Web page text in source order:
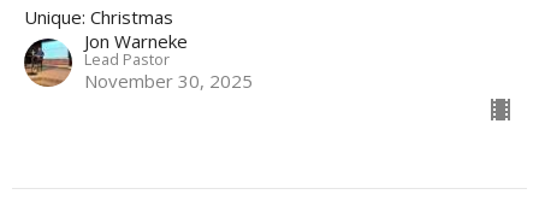
Unique: Christmas
Jon Warneke
Lead Pastor
November 30, 2025